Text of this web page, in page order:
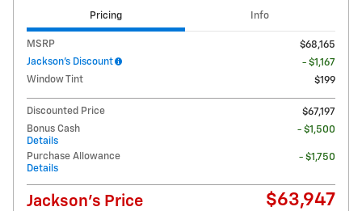
Pricing Info
MSRP
$68,165
Jackson's Discount
- $1,167
Window Tint
$199
Discounted Price
$67,197
Bonus Cash
Details
- $1,500
Purchase Allowance
Details
- $1,750
Jackson's Price $63,947